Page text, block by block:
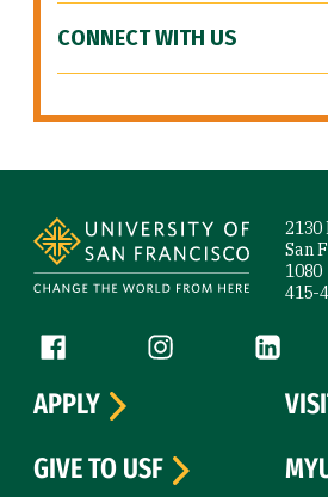
CONNECT WITH US
San
1080
415-
Follow us
Facebook (link is external)
Instagram (link is
APPLY
GIVE TO USF